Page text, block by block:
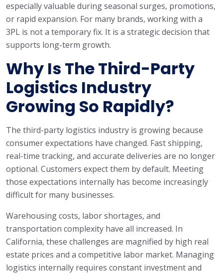
especially valuable during seasonal surges, promotions,
or rapid expansion. For many brands, working with a
3PL is not a temporary fix. It is a strategic decision that
supports long-term growth.
Why Is The Third-Party
Logistics Industry
Growing So Rapidly?
The third-party logistics industry is growing because
consumer expectations have changed. Fast shipping,
real-time tracking, and accurate deliveries are no longer
optional. Customers expect them by default. Meeting
those expectations internally has become increasingly
difficult for many businesses.
Warehousing costs, labor shortages, and
transportation complexity have all increased. In
California, these challenges are magnified by high real
estate prices and a competitive labor market. Managing
logistics internally requires constant investment and